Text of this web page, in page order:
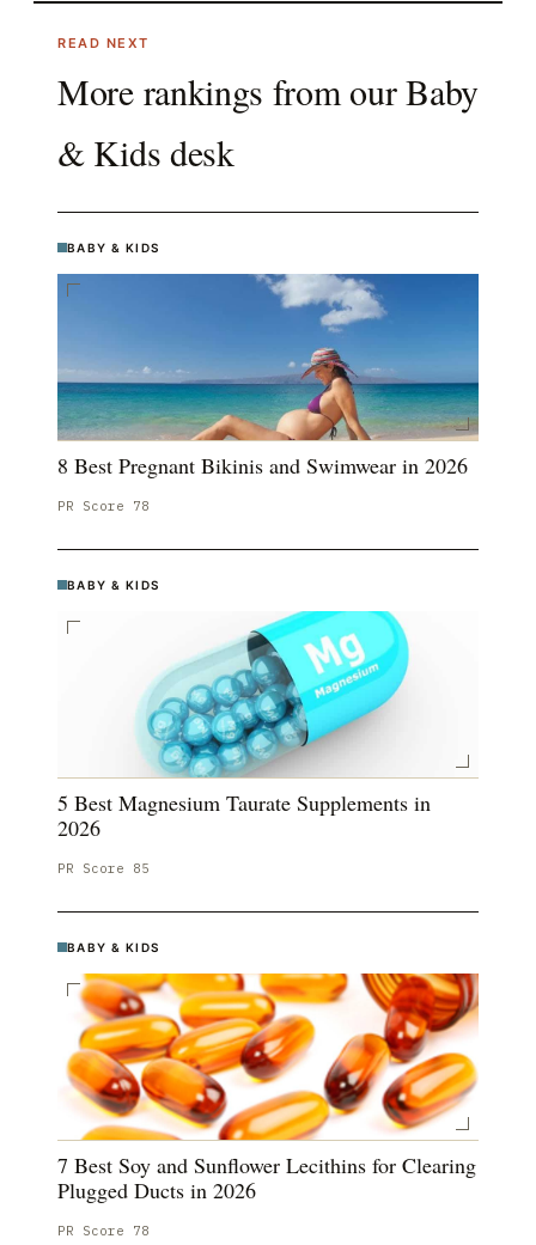
READ NEXT
More rankings from ourBaby
& Kids desk
BABY & KIDS
8 Best Pregnant Bikinis and Swimwear in 2026
PR Score 78
BABY & KIDS
5 Best Magnesium Taurate Supplements in
2026
PR Score 85
BABY & KIDS
7 Best Soy and Sunflower Lecithins for Clearing
Plugged Ducts in 2026
PR Score 78